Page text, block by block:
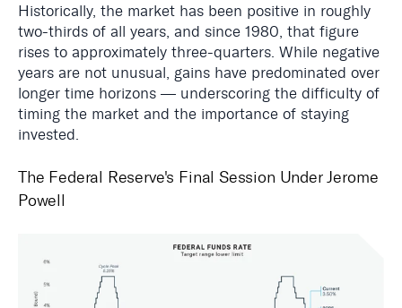
Historically, the market has been positive in roughly
two-thirds of all years, and since 1980, that figure
rises to approximately three-quarters. While negative
years are not unusual, gains have predominated over
longer time horizons — underscoring the difficulty of
timing the market and the importance of staying
invested.
The Federal Reserve's Final Session Under Jerome
Powell